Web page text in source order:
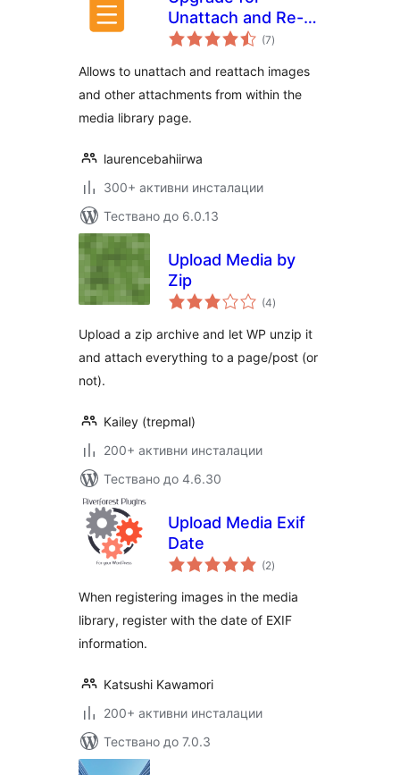
Unattach and Re-
attach Media(7общо
оценки
)
Allows to unattach and reattach images
and other attachments from within the
media library page.
laurencebahiirwa
300+ активни инсталации
Тествано до 6.0.13
Upload Media by
Zip
(4общо
оценки
)
Upload a zip archive and let WP unzip it
and attach everything to a page/post (or
not).
Kailey (trepmal)
200+ активни инсталации
Тествано до 4.6.30
Upload Media Exif
Date
(2общо
оценки
)
When registering images in the media
library, register with the date of EXIF
information.
Katsushi Kawamori
200+ активни инсталации
Тествано до 7.0.3